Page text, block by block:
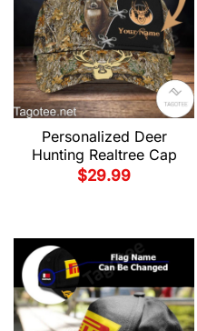
Personalized Deer
Hunting Realtree Cap
$29.99